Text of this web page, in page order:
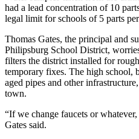
had a lead concentration of 10
legal limit for schools of 5 parts
Thomas Gates, the principal and
Philipsburg School District,
filters the district installed for
temporary fixes. The high
aged pipes and other
town.
“If we change faucets or
Gates said.